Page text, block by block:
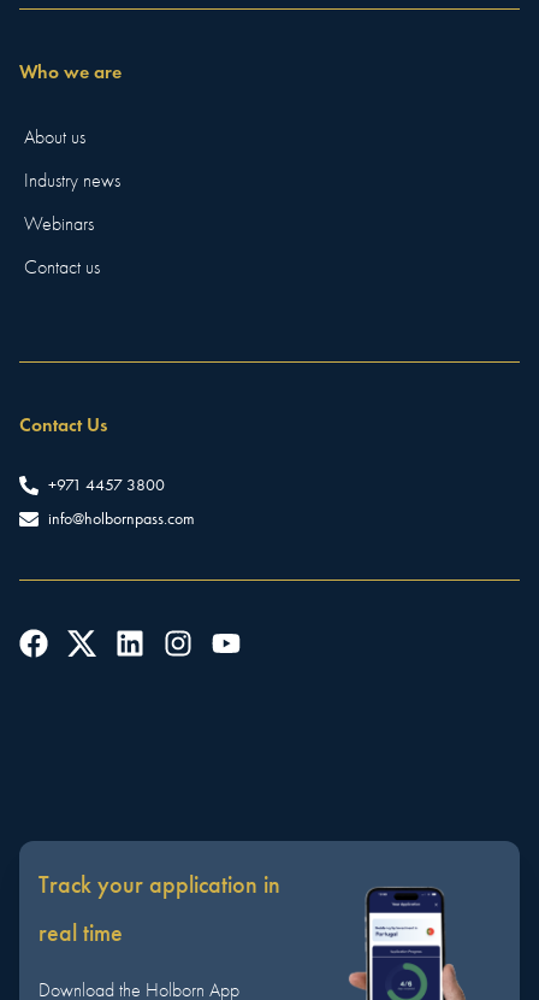
Who we are
About us
Industry news
Webinars
Contact us
Contact Us
+971 4457 3800
info@holbornpass.com
Track your application in
real time
Download the Holborn App